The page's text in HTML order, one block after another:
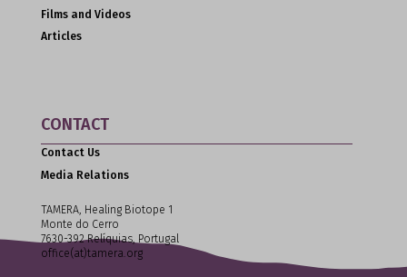
Films and Videos
Articles
CONTACT
Contact Us
Media Relations
TAMERA, Healing Biotope 1
Monte do Cerro
7630-392 Relíquias, Portugal
office(at)tamera.org